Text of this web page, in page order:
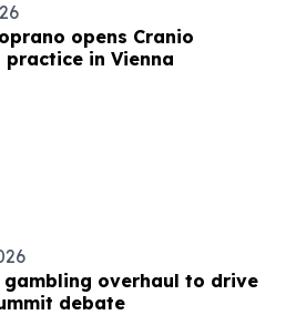
opens Cranio
practice in Vienna
gambling overhaul to drive
debate